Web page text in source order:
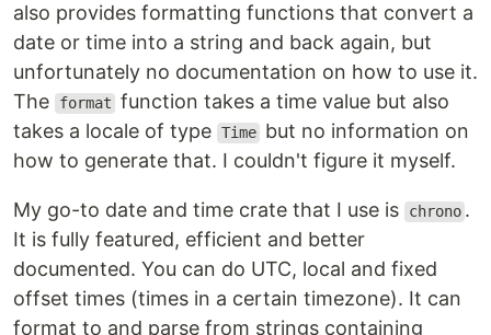
also provides formatting functions that convert a
date or time into a string and back again, but
unfortunately no documentation on how to use it.
The
format function takes a time value but also
takes a locale of type Time but no information on
how to generate that. I couldn't figure it myself.
My go-to date and time crate that I use is chrono .
It is fully featured, efficient and better
documented. You can do UTC, local and fixed
offset times (times in a certain timezone). It can
format to and parse from strings containing